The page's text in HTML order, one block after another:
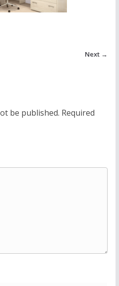
Next →
be published. Required